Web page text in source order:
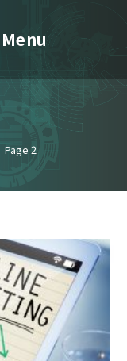
Menu
Page 2